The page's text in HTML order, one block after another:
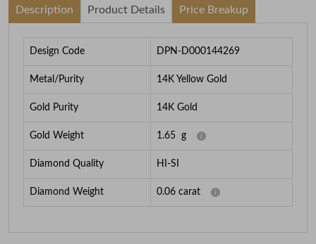
Description Product Details Price Breakup
Design Code DPN-D000144269
Metal/Purity 14K Yellow Gold
Gold Purity 14K Gold
Gold Weight 1.65 g
Diamond Quality HI-SI
Diamond Weight 0.06 carat